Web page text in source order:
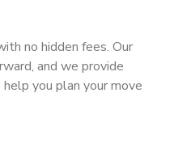
no hidden fees. Our
and we provide
you plan your move